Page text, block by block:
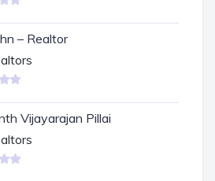
– Realtor
Vijayarajan Pillai